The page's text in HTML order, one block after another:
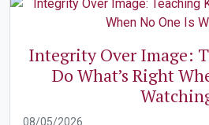
Integrity Over Image:
Do What’s Right
08/05/2026